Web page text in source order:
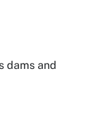
dams and